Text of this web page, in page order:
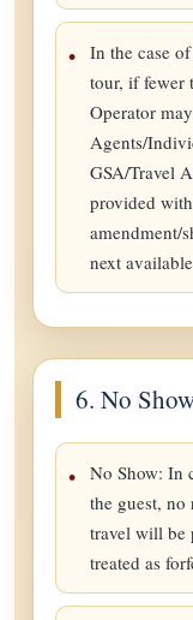
In the case
tour, if fewer
Operator
Agents/
GSA/Travel
provided
amendment/
next
6. No
No Show: In
the guest,
travel will be
treated as